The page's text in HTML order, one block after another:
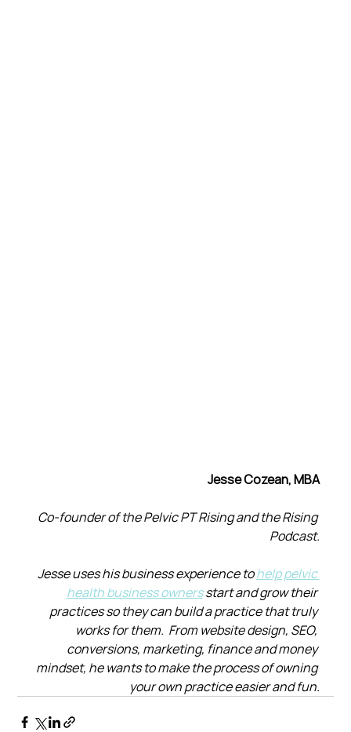
Jesse Cozean, MBA
Co-founder of the Pelvic PT Rising and the Rising
Podcast.
Jesse uses his business experience to help pelvic
health business owners start and grow their
practices so they can build a practice that truly
works for them.  From website design, SEO,
conversions, marketing, finance and money
mindset, he wants to make the process of owning
your own practice easier and fun.